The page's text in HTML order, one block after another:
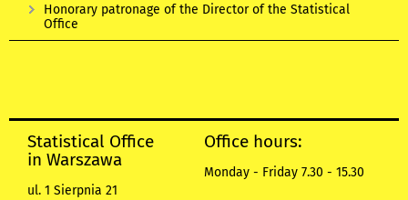
Honorary patronage of the Director of the Statistical
Office
Statistical Office
in Warszawa
ul. 1 Sierpnia 21
Office hours:
Monday - Friday 7.30 - 15.30